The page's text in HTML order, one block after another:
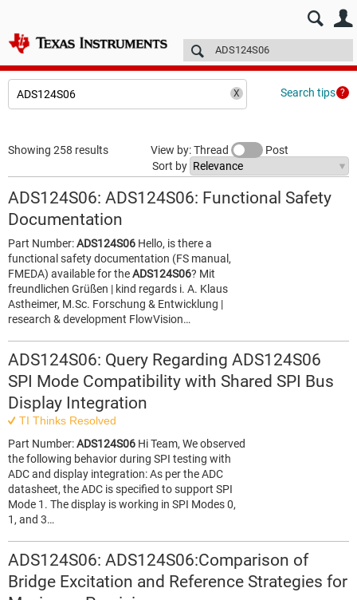
E2E™ design support > Technical articles
Search tips
Showing 258 results View by: Thread
Post
Sort by
ADS124S06: ADS124S06: Functional Safety
Documentation
Part Number:ADS124S06 Hello, is there a
functional safety documentation (FS manual,
FMEDA) available for theADS124S06? Mit
freundlichen Grüßen | kind regards i. A. Klaus
Astheimer, M.Sc. Forschung & Entwicklung |
research & development FlowVision…
ADS124S06: Query Regarding ADS124S06
SPI Mode Compatibility with Shared SPI Bus
Display Integration
TI Thinks Resolved
Part Number:ADS124S06 Hi Team, We observed
the following behavior during SPI testing with
ADC and display integration: As per the ADC
datasheet, the ADC is specified to support SPI
Mode 1. The display is working in SPI Modes 0,
1, and 3…
ADS124S06: ADS124S06:Comparison of
Bridge Excitation and Reference Strategies for